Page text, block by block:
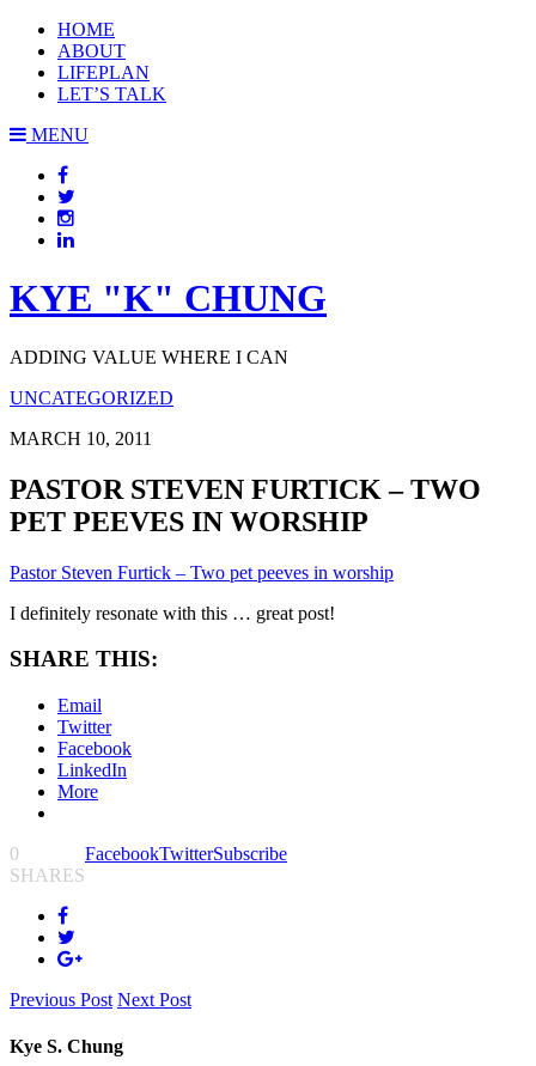
HOME
ABOUT
LIFEPLAN
LET’S TALK
MENU
KYE "K" CHUNG
ADDING VALUE WHERE I CAN
UNCATEGORIZED
MARCH 10, 2011
PASTOR STEVEN FURTICK – TWO
PET PEEVES IN WORSHIP
Pastor Steven Furtick – Two pet peeves in worship
I definitely resonate with this … great post!
SHARE THIS:
Email
Twitter
Facebook
LinkedIn
More
0
SHARES
FacebookTwitterSubscribe
Previous Post Next Post
Kye S. Chung